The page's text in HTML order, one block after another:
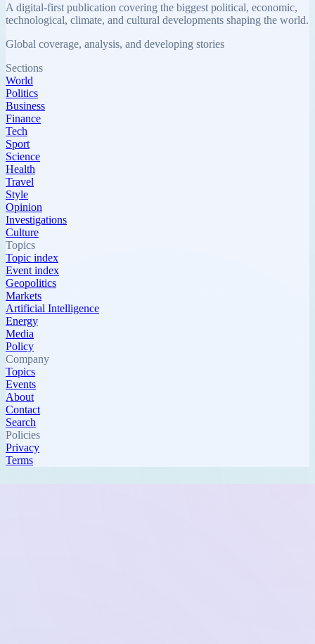
A digital-first publication covering the biggest political, economic,
technological, climate, and cultural developments shaping the world.
Global coverage, analysis, and developing stories
Sections
World
Politics
Business
Finance
Tech
Sport
Science
Health
Travel
Style
Opinion
Investigations
Culture
Topics
Topic index
Event index
Geopolitics
Markets
Artificial Intelligence
Energy
Media
Policy
Company
Topics
Events
About
Contact
Search
Policies
Privacy
Terms